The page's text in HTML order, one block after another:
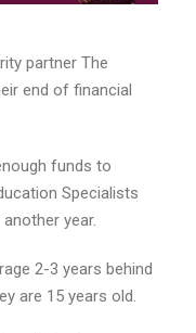
partner The
end of financial
funds to
Specialists
year.
2-3 years behind
are 15 years old.